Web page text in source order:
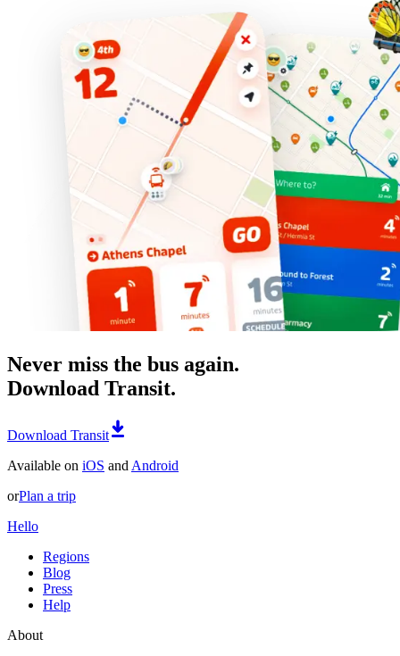
Never miss the bus again.
Download Transit.
Download Transit
Available on iOS and Android
orPlan a trip
Hello
Regions
Blog
Press
Help
About